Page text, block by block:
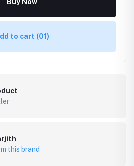
Buy Now
to cart (01)
this brand